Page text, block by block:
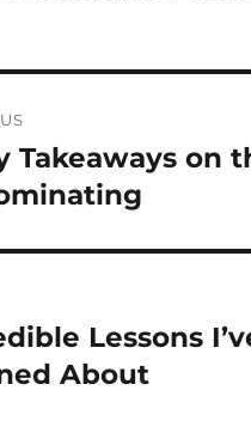
Takeaways on
Lessons
About